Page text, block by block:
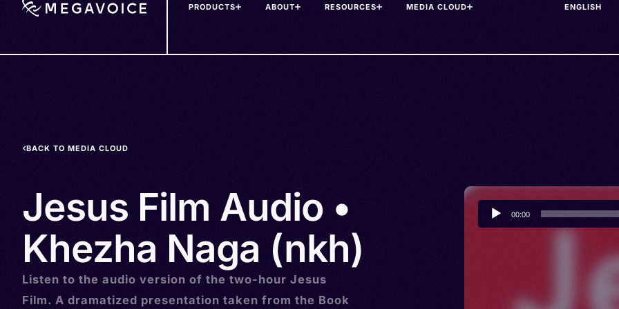
PRODUCTS ABOUT RESOURCES MEDIA CLOUD
BACK TO MEDIA CLOUD
Jesus Film Audio •
Khezha Naga (nkh)
Listen to the audio version of the two-hour Jesus
Film. A dramatized presentation taken from the Book
Audio
Player
00:00